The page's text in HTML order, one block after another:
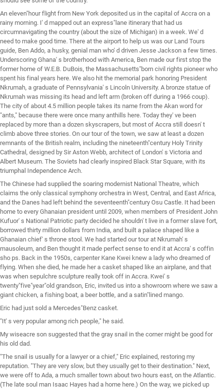
An eleven"hour flight from New York deposited us in the capital of Accra on a
rainy morning. I' d mapped out an express"lane itinerary that had us
circumnavigating the country (about the size of Michigan) in a week. We' d
need to make good time. There at the airport to help us was our Land Tours
guide, Ben Addo, a husky, genial man who' d driven Jesse Jackson a few times.
Underscoring Ghana' s brotherhood with America, Ben made our first stop the
former home of W.E.B. DuBois, the Massachusetts"born civil rights pioneer who
spent his final years here. We also hit the memorial park honoring President
Nkrumah, a graduate of Pennsylvania' s Lincoln University. A bronze statue of
Nkrumah was missing its head and left arm (broken off during a 1966 coup).
The city of about 4.5 million people takes its name from the Akan word for
"ants," because there were once many anthills here. Today they' ve been
replaced by more than a dozen skyscrapers, but most of Accra still doesn' t
climb above three stories. On our tour of the town, we saw at least a dozen
remnants of the British realm, including the nineteenth"century Holy Trinity
Cathedral, designed by Sir Aston Webb, architect of London' s Victoria and
Albert Museum. The Soviets had clearly inspired Black Star Square, with its
triumphal Independence Arch.
The Chinese had supplied the soaring modernist National Theatre, which
claims the only classical symphony orchestra in West, Central, and East Africa,
and the Danes had left behind the seventeenth"century Osu Castle. It had been
home to every Ghanaian president until 2009, when members of President John
Kufuor' s National Patriotic party decided he shouldn' t live in a former slave fort,
borrowed thirty million dollars from India, and built a palace shaped like a
Ghanaian chief' s throne stool. We had started our tour at Nkrumah' s
mausoleum, and Ben thought it made perfect sense to end it at Accra' s coffin
sho ps. Back in the 1950s, carpenter Kane Kwei knew a lady who dreamed of
flying. When she died, he made her a casket shaped like an airplane, and that
was when sepulchre sculpture really took off in Accra. Kwei' s
twenty"five"year"old grandson, Eric, invited us into a showroom where we saw a
giant chicken, a fishing boat, a beer bottle, and a satin"lined mango.
Eric had just sold a Mercedes"Benz casket.
"It' s very popular among rich people," he said.
My wiseacre son suggested that the gray snail in the corner might be good for
his old dad.
"The snail is usually for a lawyer or a chief," Eric explained, restoring my
reputation. "They are very slow, but they usually get to their destination." Next,
we were off to Ada, a much smaller town about two hours east, on the Atlantic.
(The late soul man Isaac Hayes had a home here.) On the way, we picked up